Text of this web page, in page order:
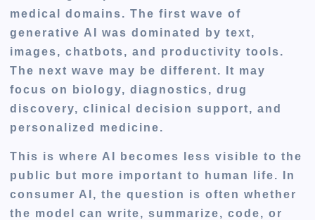
medical domains. The first wave of
generative AI was dominated by text,
images, chatbots, and productivity tools.
The next wave may be different. It may
focus on biology, diagnostics, drug
discovery, clinical decision support, and
personalized medicine.
This is where AI becomes less visible to the
public but more important to human life. In
consumer AI, the question is often whether
the model can write, summarize, code, or